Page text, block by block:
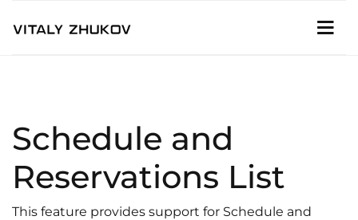
Schedule and
Reservations List
This feature provides support for Schedule and